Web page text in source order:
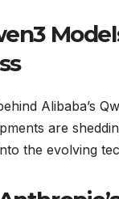
Alibaba’s
are
the evolving